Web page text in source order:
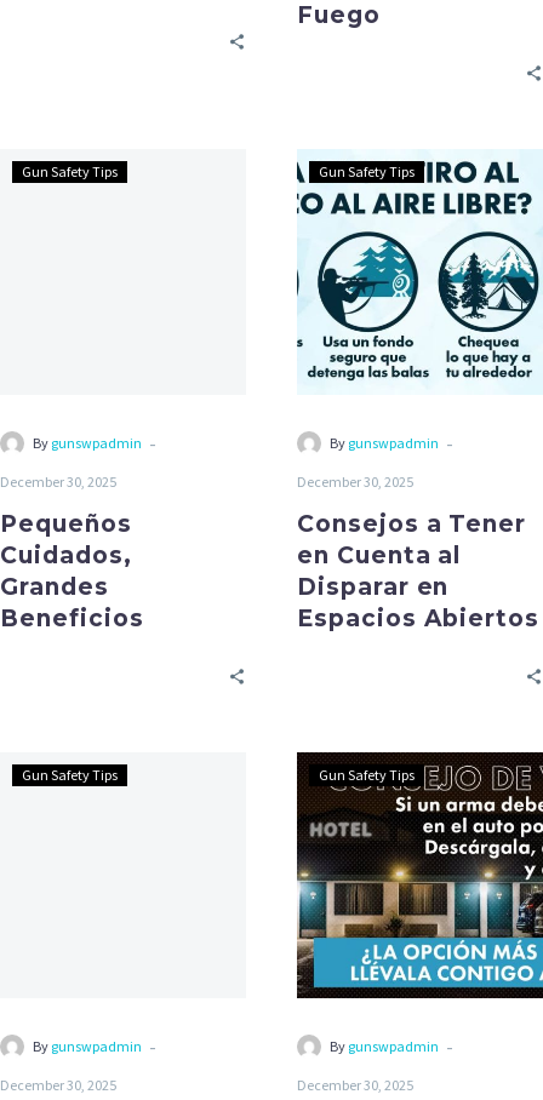
Fuego
Gun Safety Tips
By gunswpadmin -
December 30, 2025
Pequeños
Cuidados,
Grandes
Beneficios
Gun Safety Tips
By gunswpadmin -
December 30, 2025
Consejos a Tener
en Cuenta al
Disparar en
Espacios Abiertos
Gun Safety Tips
By gunswpadmin -
December 30, 2025
Gun Safety Tips
By gunswpadmin -
December 30, 2025